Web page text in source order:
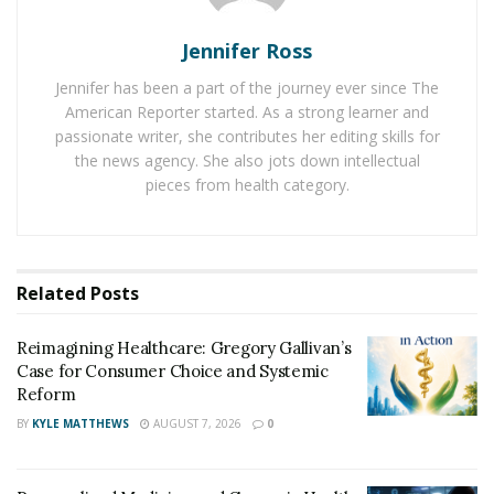
disorders. If you want reliable and natural male
enhancement, pick MaasaLong in Illinois, USA. This is a
natural male enhancement that may give relief from
serious male disorders.
Summary of MaasaLong Male Formula
may also help to build muscles and cure problems such
natural product can be used for a long time to get
better health.
Key ingredients of MaasaLong
Jennifer Ross
Jennifer has been a part of the journey ever since The
American Reporter started. As a strong learner and
passionate writer, she contributes her editing skills for
the news agency. She also jots down intellectual
pieces from health category.
Related Posts
Reimagining Healthcare: Gregory Gallivan’s
Case for Consumer Choice and Systemic
Reform
BY KYLE MATTHEWS AUGUST 7, 2026 0